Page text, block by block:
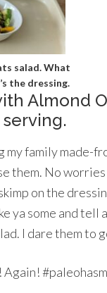
salad. What
the dressing.
Almond
my family made-
them. No
on the
ya some and
I dare them to
Again!